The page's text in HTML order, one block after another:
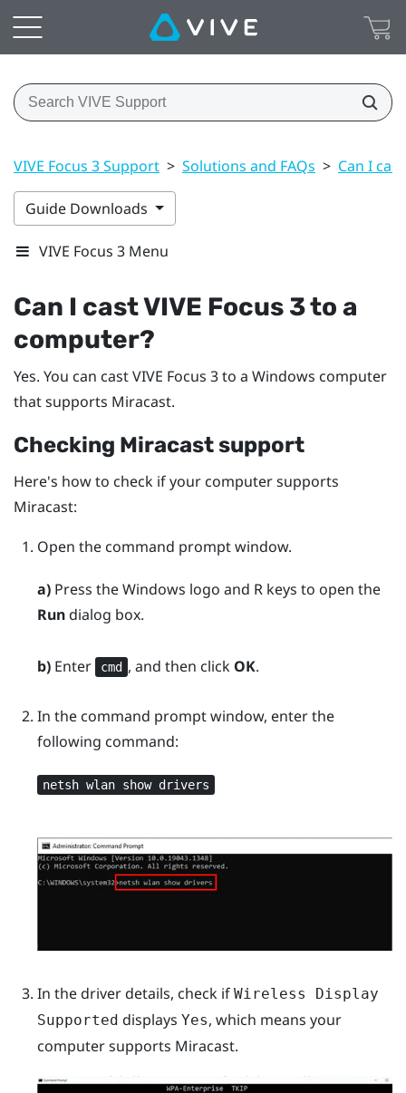
VIVE Focus 3 Support > Solutions and FAQs > Can I
Guide Downloads
VIVE Focus 3 Menu
Can I castVIVE Focus 3to a
computer?
Yes. You can castVIVE Focus 3to a Windows computer
that supports Miracast.
Checking Miracastsupport
Here's how to check if your computer supports
Miracast:
Open the command prompt window.
a)Press theWindows logo and Rkeys to open the
Rundialog box.
b)Enter cmd , and then click OK.
In the command prompt window, enter the
following command:
netsh wlan show drivers
In the driver details, check if Wireless Display
Supported displays Yes, which means your
computer supports Miracast.